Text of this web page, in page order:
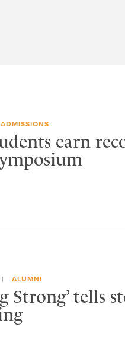
ADMISSIONS
earn
ALUMNI
Strong’ tells